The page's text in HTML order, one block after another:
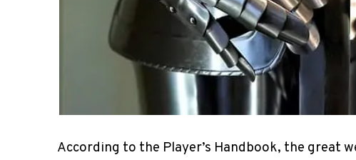
According to the Player’s Handbook, the great